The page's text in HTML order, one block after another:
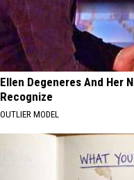
Ellen Degeneres And Her
Recognize
OUTLIER MODEL